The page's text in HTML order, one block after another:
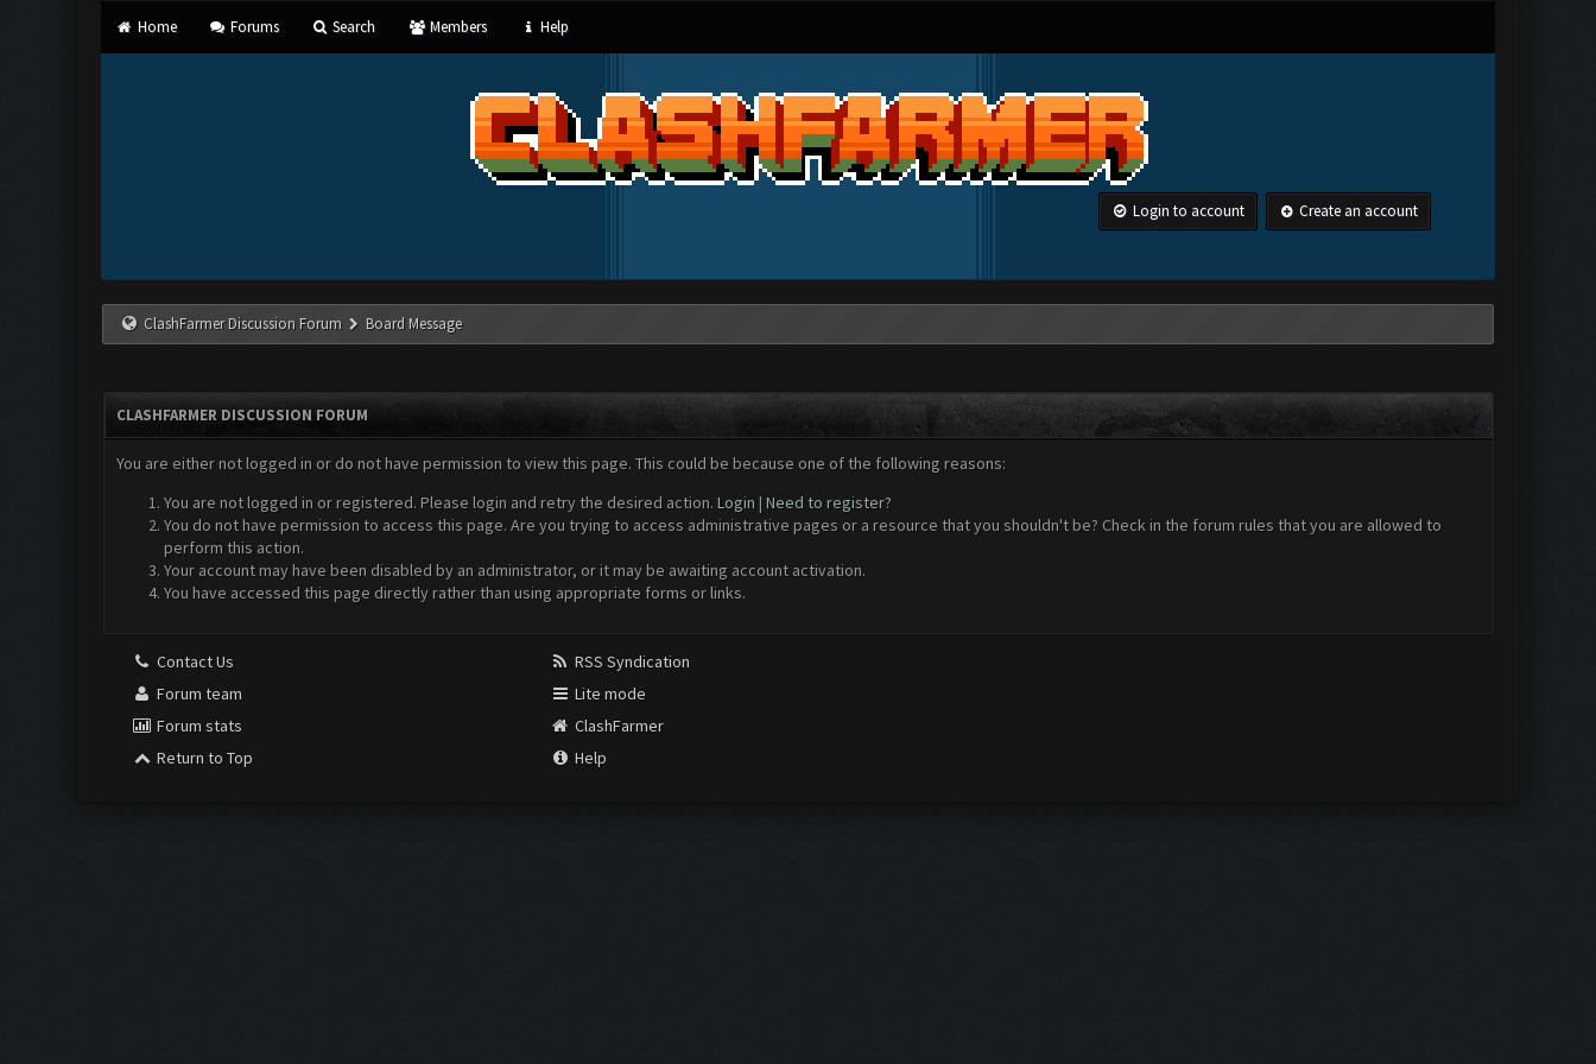
Home Forums Search Members Help
Login to account Create an account
ClashFarmer Discussion Forum Board Message
CLASHFARMER DISCUSSION FORUM
You are either not logged in or do not have permission to view this page. This could be because one of the following reasons:
You are not logged in or registered. Please login and retry the desired action. Login | Need to register?
You do not have permission to access this page. Are you trying to access administrative pages or a resource that you shouldn't be? Check in the forum rules that you are allowed to
perform this action.
Your account may have been disabled by an administrator, or it may be awaiting account activation.
You have accessed this page directly rather than using appropriate forms or links.
Contact Us
Forum team
Forum stats
Return to Top
RSS Syndication
Lite mode
ClashFarmer
Help